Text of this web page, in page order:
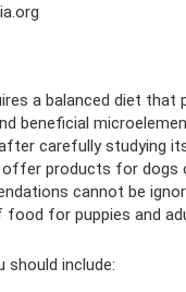
a balanced diet that
beneficial
carefully studying
products for dogs
cannot be
for puppies and
should include: